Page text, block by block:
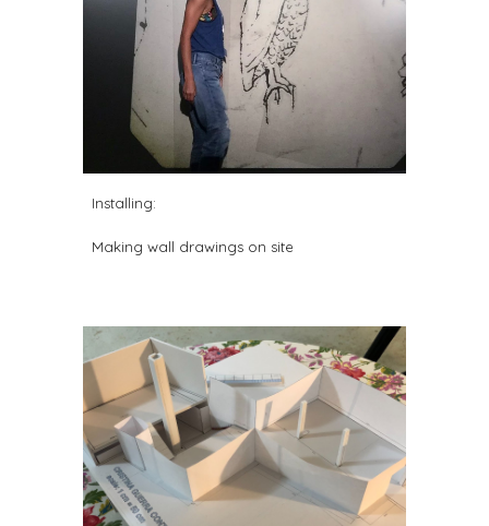
Installing:
Making wall drawings onsite